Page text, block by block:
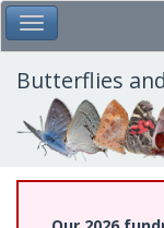
Skip
to
main
content
Toggle Main Menu
Butterflies